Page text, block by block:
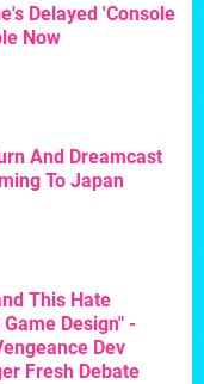
Delayed 'Console
Now
And Dreamcast
To Japan
This Hate
Design" -
Dev
Fresh Debate